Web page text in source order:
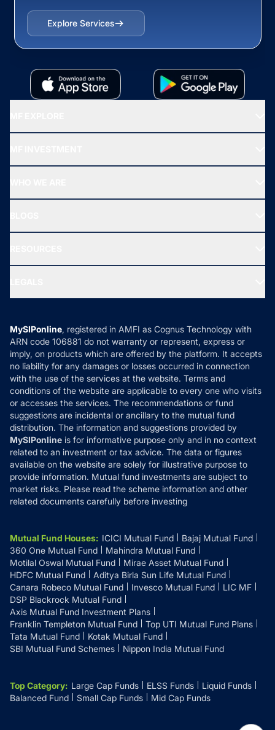
Explore Services
All Mutual Funds
New Fund Offers (NFO)
Ask MF Query
MF News
How it Works
Reviews
Privacy Policy
Refund & Cancellation
Disclaimer
Disclosures
MySIPonline, registered in AMFI as Cognus Technology with
ARN code 106881 do not warranty or represent, express or
imply, on products which are offered by the platform. It accepts
no liability for any damages or losses occurred in connection
with the use of the services at the website. Terms and
conditions of the website are applicable to every one who visits
or accesses the services. The recommendations or fund
suggestions are incidental or ancillary to the mutual fund
distribution. The information and suggestions provided by
MySIPonline is for informative purpose only and in no context
related to an investment or tax advice. The data or figures
available on the website are solely for illustrative purpose to
provide information. Mutual fund investments are subject to
market risks. Please read the scheme information and other
related documents carefully before investing
Mutual Fund Houses: ICICI Mutual Fund
Bajaj Mutual Fund
360 One Mutual Fund
Mahindra Mutual Fund
Motilal Oswal Mutual Fund
Mirae Asset Mutual Fund
HDFC Mutual Fund
Aditya Birla Sun Life Mutual Fund
Canara Robeco Mutual Fund
Invesco Mutual Fund
LIC MF
DSP Blackrock Mutual Fund
Axis Mutual Fund Investment Plans
Franklin Templeton Mutual Fund
Top UTI Mutual Fund Plans
Tata Mutual Fund
Kotak Mutual Fund
SBI Mutual Fund Schemes
Nippon India Mutual Fund
Top Category: Large Cap Funds ELSS Funds
Liquid Funds
Balanced Fund
Small Cap Funds Mid Cap Funds